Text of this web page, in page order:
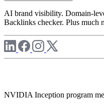
AI brand visibility. Domain-
Backlinks checker. Plus much
NVIDIA Inception program